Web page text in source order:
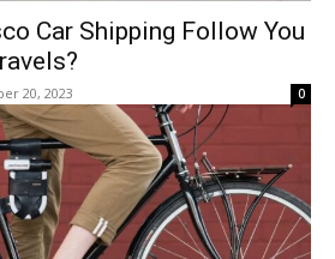
Car Shipping Follow You
20, 2023 0